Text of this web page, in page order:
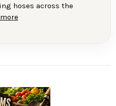
hoses across the